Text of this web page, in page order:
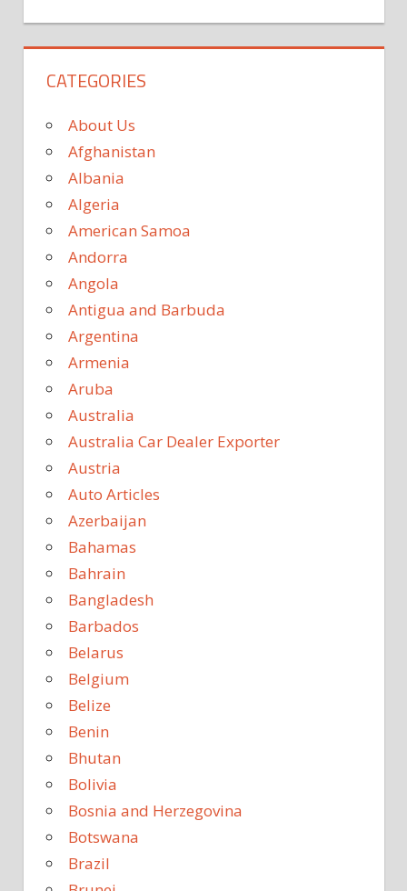
CATEGORIES
About Us
Afghanistan
Albania
Algeria
American Samoa
Andorra
Angola
Antigua and Barbuda
Argentina
Armenia
Aruba
Australia
Australia Car Dealer Exporter
Austria
Auto Articles
Azerbaijan
Bahamas
Bahrain
Bangladesh
Barbados
Belarus
Belgium
Belize
Benin
Bhutan
Bolivia
Bosnia and Herzegovina
Botswana
Brazil